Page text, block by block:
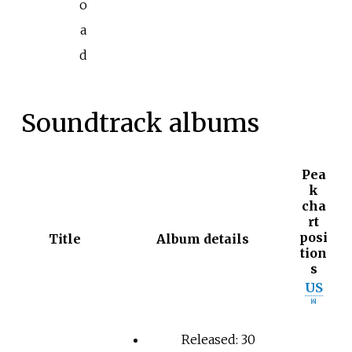
o
a
d
Soundtrack albums
Title Album details
Pea
k
cha
rt
posi
tion
s
US
6]
Released: 30